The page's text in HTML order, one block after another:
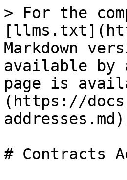
> For the
Markdown
available by
page is
(https://
# Contracts